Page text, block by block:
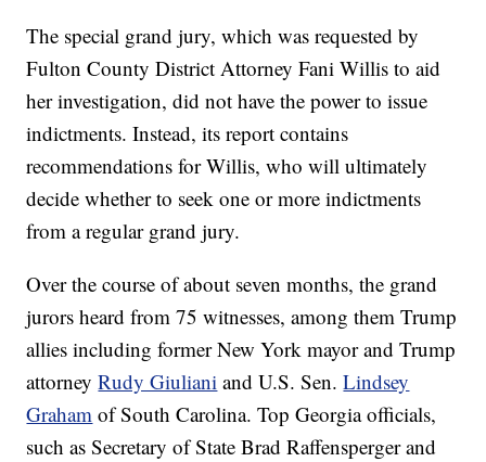
The special grand jury, which was requested by
Fulton County District Attorney Fani Willis to aid
her investigation, did not have the power to issue
indictments. Instead, its report contains
recommendations for Willis, who will ultimately
decide whether to seek one or more indictments
from a regular grand jury.
Over the course of about seven months, the grand
jurors heard from 75 witnesses, among them Trump
allies including former New York mayor and Trump
attorneyRudy Giuliani and U.S. Sen.Lindsey
Graham of South Carolina. Top Georgia officials,
such as Secretary of State Brad Raffensperger and